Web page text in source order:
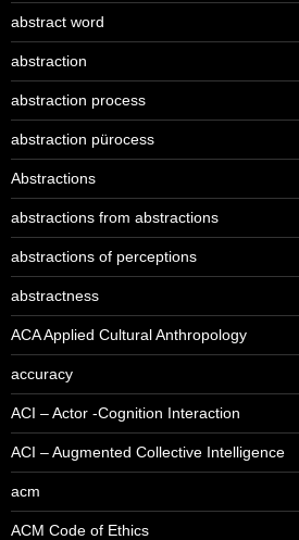
abstract word
abstraction
abstraction process
abstraction pürocess
Abstractions
abstractions from abstractions
abstractions of perceptions
abstractness
ACA Applied Cultural Anthropology
accuracy
ACI – Actor -Cognition Interaction
ACI – Augmented Collective Intelligence
acm
ACM Code of Ethics